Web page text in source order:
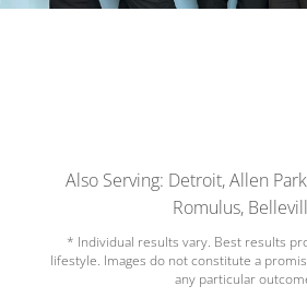
Also Serving: Detroit, Allen
Romulus,
* Individual results vary. Best results
lifestyle. Images do not constitute a
any particular